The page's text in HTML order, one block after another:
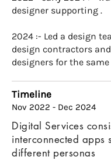
designer supporting .
2024 :- Led a design
design contractors
designers for the
Timeline
Nov 2022 - Dec 2024
Digital Services
interconnected apps
different personas